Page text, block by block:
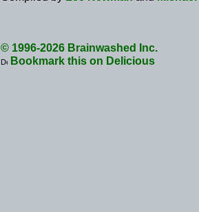
© 1996-2026 Brainwashed Inc.
Bookmark this on Delicious